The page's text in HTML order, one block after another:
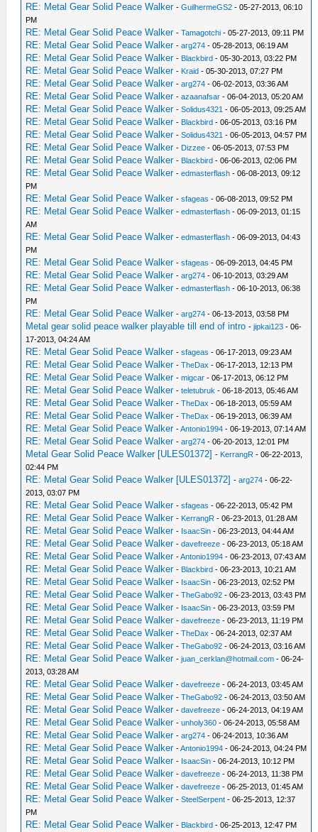
RE: Metal Gear Solid Peace Walker -GuilhermeGS2 - 05-27-2013, 06:10
PM
RE: Metal Gear Solid Peace Walker -Tamagotchi - 05-27-2013, 09:11 PM
RE: Metal Gear Solid Peace Walker -arg274 - 05-28-2013, 06:19 AM
RE: Metal Gear Solid Peace Walker - Blackbird - 05-30-2013, 03:22 PM
RE: Metal Gear Solid Peace Walker - Kraid - 05-30-2013, 07:27 PM
RE: Metal Gear Solid Peace Walker -arg274 - 06-02-2013, 03:36 AM
RE: Metal Gear Solid Peace Walker -azaanafsar - 06-04-2013, 05:20 AM
RE: Metal Gear Solid Peace Walker -Solidus4321 - 06-05-2013, 09:25 AM
RE: Metal Gear Solid Peace Walker - Blackbird - 06-05-2013, 03:16 PM
RE: Metal Gear Solid Peace Walker -Solidus4321 - 06-05-2013, 04:57 PM
RE: Metal Gear Solid Peace Walker - Dizzee - 06-05-2013, 07:53 PM
RE: Metal Gear Solid Peace Walker - Blackbird - 06-06-2013, 02:06 PM
RE: Metal Gear Solid Peace Walker -edmasterflash - 06-08-2013, 09:12
PM
RE: Metal Gear Solid Peace Walker -sfageas - 06-08-2013, 09:52 PM
RE: Metal Gear Solid Peace Walker -edmasterflash - 06-09-2013, 01:15
AM
RE: Metal Gear Solid Peace Walker -edmasterflash - 06-09-2013, 04:43
PM
RE: Metal Gear Solid Peace Walker -sfageas - 06-09-2013, 04:45 PM
RE: Metal Gear Solid Peace Walker -arg274 - 06-10-2013, 03:29 AM
RE: Metal Gear Solid Peace Walker -edmasterflash - 06-10-2013, 06:38
PM
RE: Metal Gear Solid Peace Walker -arg274 - 06-13-2013, 03:58 PM
Metal gear solid peace walker playable till end of intro -jipkai123 - 06-
17-2013, 04:24 AM
RE: Metal Gear Solid Peace Walker -sfageas - 06-17-2013, 09:23 AM
RE: Metal Gear Solid Peace Walker -TheDax - 06-17-2013, 12:13 PM
RE: Metal Gear Solid Peace Walker -migcar - 06-17-2013, 06:12 PM
RE: Metal Gear Solid Peace Walker -teletubruk - 06-18-2013, 05:46 AM
RE: Metal Gear Solid Peace Walker -TheDax - 06-18-2013, 05:59 AM
RE: Metal Gear Solid Peace Walker -TheDax - 06-19-2013, 06:39 AM
RE: Metal Gear Solid Peace Walker -Antonio1994 - 06-19-2013, 07:14 AM
RE: Metal Gear Solid Peace Walker -arg274 - 06-20-2013, 12:01 PM
Metal Gear Solid Peace Walker [ULES01372] - KerrangR - 06-22-2013,
02:44 PM
RE: Metal Gear Solid Peace Walker [ULES01372] -arg274 - 06-22-
2013, 03:07 PM
RE: Metal Gear Solid Peace Walker -sfageas - 06-22-2013, 05:42 PM
RE: Metal Gear Solid Peace Walker - KerrangR - 06-23-2013, 01:28 AM
RE: Metal Gear Solid Peace Walker - IsaacSin - 06-23-2013, 04:44 AM
RE: Metal Gear Solid Peace Walker -davefreeze - 06-23-2013, 05:18 AM
RE: Metal Gear Solid Peace Walker -Antonio1994 - 06-23-2013, 07:43 AM
RE: Metal Gear Solid Peace Walker - Blackbird - 06-23-2013, 10:21 AM
RE: Metal Gear Solid Peace Walker - IsaacSin - 06-23-2013, 02:52 PM
RE: Metal Gear Solid Peace Walker -TheGabo92 - 06-23-2013, 03:43 PM
RE: Metal Gear Solid Peace Walker - IsaacSin - 06-23-2013, 03:59 PM
RE: Metal Gear Solid Peace Walker -davefreeze - 06-23-2013, 11:19 PM
RE: Metal Gear Solid Peace Walker -TheDax - 06-24-2013, 02:37 AM
RE: Metal Gear Solid Peace Walker -TheGabo92 - 06-24-2013, 03:16 AM
RE: Metal Gear Solid Peace Walker -juan_cerklan@hotmail.com - 06-24-
2013, 03:28 AM
RE: Metal Gear Solid Peace Walker -davefreeze - 06-24-2013, 03:45 AM
RE: Metal Gear Solid Peace Walker -TheGabo92 - 06-24-2013, 03:50 AM
RE: Metal Gear Solid Peace Walker -davefreeze - 06-24-2013, 04:19 AM
RE: Metal Gear Solid Peace Walker -unholy360 - 06-24-2013, 05:58 AM
RE: Metal Gear Solid Peace Walker -arg274 - 06-24-2013, 10:36 AM
RE: Metal Gear Solid Peace Walker -Antonio1994 - 06-24-2013, 04:24 PM
RE: Metal Gear Solid Peace Walker - IsaacSin - 06-24-2013, 10:12 PM
RE: Metal Gear Solid Peace Walker -davefreeze - 06-24-2013, 11:38 PM
RE: Metal Gear Solid Peace Walker -davefreeze - 06-25-2013, 01:45 AM
RE: Metal Gear Solid Peace Walker -SteelSerpent - 06-25-2013, 12:37
PM
RE: Metal Gear Solid Peace Walker - Blackbird - 06-25-2013, 12:47 PM